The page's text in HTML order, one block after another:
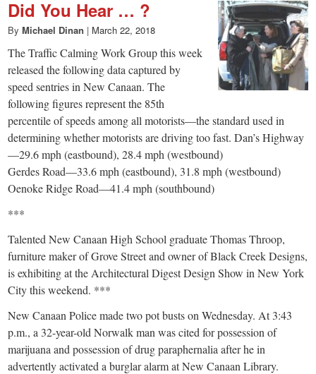
Did You Hear … ?
By Michael Dinan | March 22, 2018
The Traffic Calming Work Group this week
released the following data captured by
speed sentries in New Canaan. The
following figures represent the 85th
percentile of speeds among all motorists—the standard used in
determining whether motorists are driving too fast. Dan’s Highway
—29.6 mph (eastbound), 28.4 mph (westbound)
Gerdes Road—33.6 mph (eastbound), 31.8 mph (westbound)
Oenoke Ridge Road—41.4 mph (southbound)
***
Talented New Canaan High School graduate Thomas Throop,
furniture maker of Grove Street and owner of Black Creek Designs,
is exhibiting at the Architectural Digest Design Show in New York
City this weekend. ***
New Canaan Police made two pot busts on Wednesday. At 3:43
p.m., a 32-year-old Norwalk man was cited for possession of
marijuana and possession of drug paraphernalia after he in
advertently activated a burglar alarm at New Canaan Library.